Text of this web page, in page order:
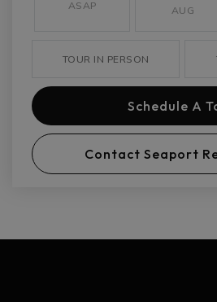
ASAP AUG
TOUR IN PERSON
Schedule A
Contact Seaport